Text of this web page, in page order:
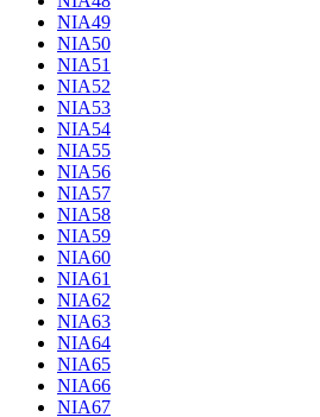
NIA49
NIA50
NIA51
NIA52
NIA53
NIA54
NIA55
NIA56
NIA57
NIA58
NIA59
NIA60
NIA61
NIA62
NIA63
NIA64
NIA65
NIA66
NIA67